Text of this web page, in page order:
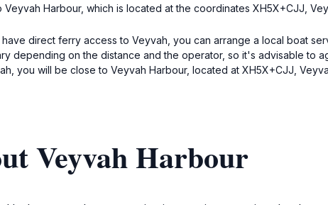
Harbour, which is located at the coordinates XH5X+CJJ,
direct ferry access to Veyvah, you can arrange a local boat
depending on the distance and the operator, so it's advisable to
you will be close to Veyvah Harbour, located at XH5X+CJJ,
Veyvah Harbour